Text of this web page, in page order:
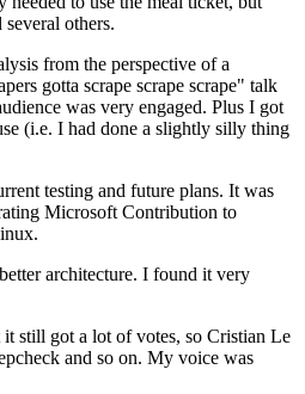
others.
from the perspective of a
gotta scrape scrape scrape" talk
was very engaged. Plus I got
(i.e. I had done a slightly silly thing
testing and future plans. It was
Microsoft Contribution to
architecture. I found it very
still got a lot of votes, so Cristian Le
and so on. My voice was